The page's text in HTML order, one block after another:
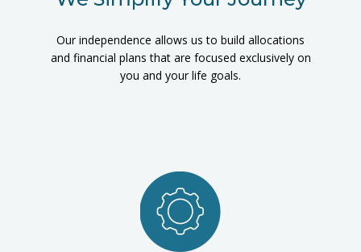
Our independence allows us to build allocations
and financial plans that are focused exclusively on
you and your life goals.